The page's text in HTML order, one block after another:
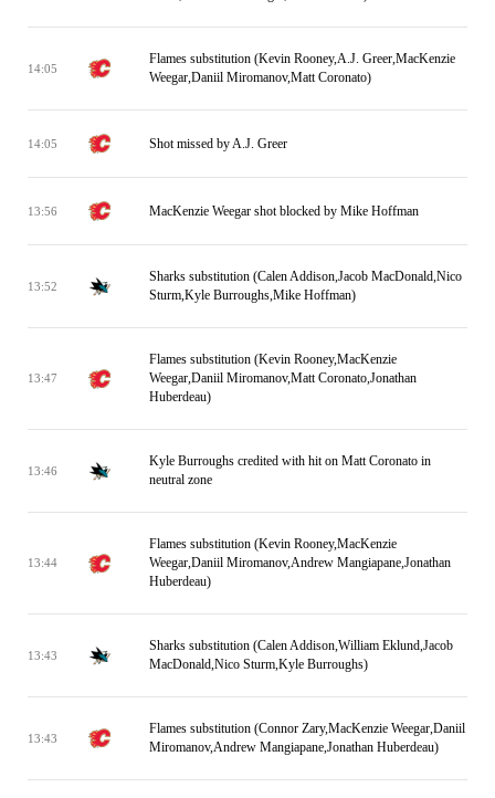
14:05
Flames substitution (Kevin Rooney,A.J. Greer,MacKenzie
Weegar,Daniil Miromanov,Matt Coronato)
14:05 Shot missed by A.J. Greer
13:56 MacKenzie Weegar shot blocked by Mike Hoffman
13:52
Sharks substitution (Calen Addison,Jacob MacDonald,Nico
Sturm,Kyle Burroughs,Mike Hoffman)
13:47
Flames substitution (Kevin Rooney,MacKenzie
Weegar,Daniil Miromanov,Matt Coronato,Jonathan
Huberdeau)
13:46
Kyle Burroughs credited with hit on Matt Coronato in
neutral zone
13:44
Flames substitution (Kevin Rooney,MacKenzie
Weegar,Daniil Miromanov,Andrew Mangiapane,Jonathan
Huberdeau)
13:43
Sharks substitution (Calen Addison,William Eklund,Jacob
MacDonald,Nico Sturm,Kyle Burroughs)
13:43
Flames substitution (Connor Zary,MacKenzie Weegar,Daniil
Miromanov,Andrew Mangiapane,Jonathan Huberdeau)